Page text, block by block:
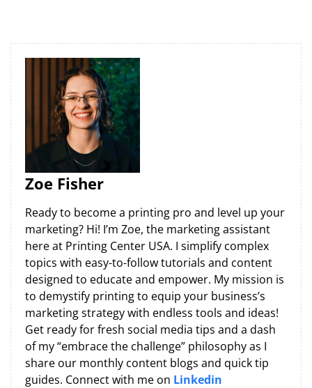
Zoe Fisher
Ready to become a printing pro and level up your
marketing? Hi! I’m Zoe, the marketing assistant
here at Printing Center USA. I simplify complex
topics with easy-to-follow tutorials and content
designed to educate and empower. My mission is
to demystify printing to equip your business’s
marketing strategy with endless tools and ideas!
Get ready for fresh social media tips and a dash
of my “embrace the challenge” philosophy as I
share our monthly content blogs and quick tip
guides. Connect with me on Linkedin